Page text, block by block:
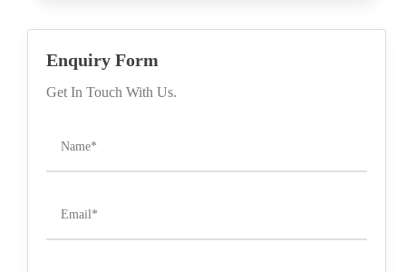
Enquiry Form
Get In Touch With Us.